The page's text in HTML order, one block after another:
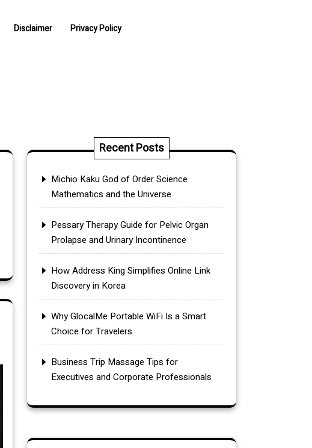
Disclaimer Privacy Policy
Recent Posts
Michio Kaku God of Order Science
Mathematics and the Universe
Pessary Therapy Guide for Pelvic Organ
Prolapse and Urinary Incontinence
How Address King Simplifies Online Link
Discovery in Korea
Why GlocalMe Portable WiFi Is a Smart
Choice for Travelers
Business Trip Massage Tips for
Executives and Corporate Professionals